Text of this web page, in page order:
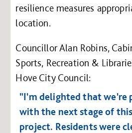
resilience measures
location.
Councillor Alan Robins,
Sports, Recreation &
Hove City Council:
"I'm delighted that we're
with the next stage of
project. Residents were